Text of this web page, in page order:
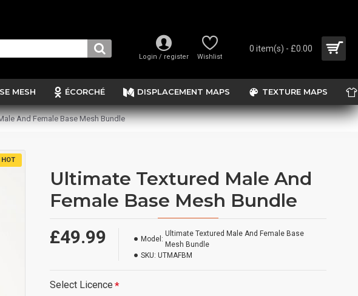
Login / register Wishlist
0 item(s) - £0.00
MESH ÉCORCHÉ DISPLACEMENT MAPS TEXTURE MAPS
And Female Base Mesh Bundle
HOT
Ultimate Textured Male And
Female Base Mesh Bundle
£49.99 Model:
Ultimate Textured Male And Female Base
Mesh Bundle
SKU: UTMAFBM
Select Licence